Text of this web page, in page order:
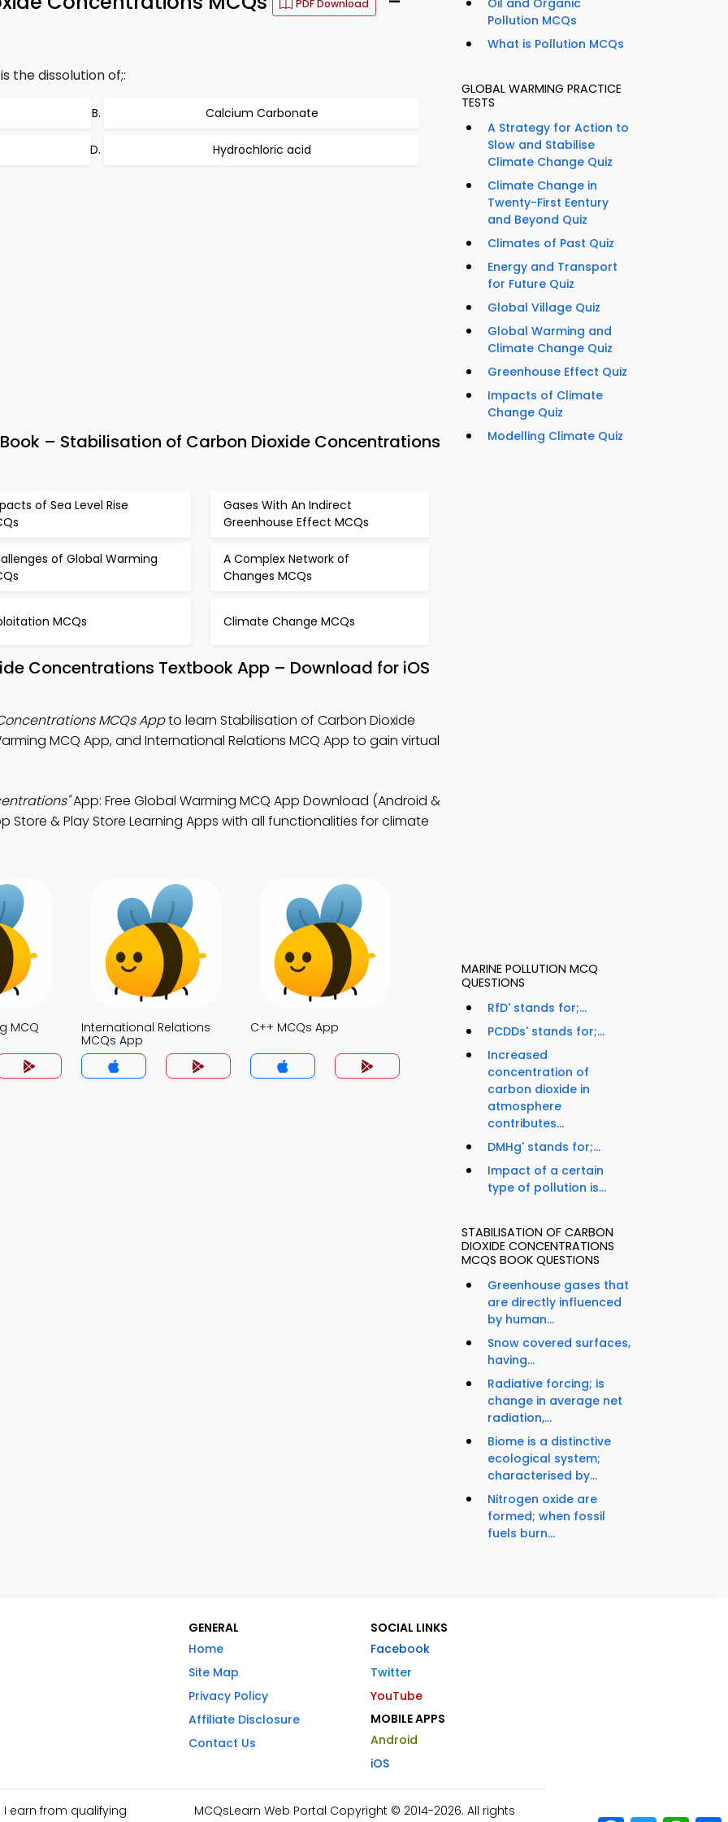
PDF Download
the dissolution of;:
Calcium Carbonate
Hydrochloric acid
– Stabilisation of Carbon Dioxide Concentrations
of Sea Level Rise
Gases With An Indirect
Greenhouse Effect MCQs
of Global Warming
A Complex Network of
Changes MCQs
MCQs Climate Change MCQs
Concentrations Textbook App – Download for iOS
MCQs Appto learn Stabilisation of Carbon Dioxide
MCQ App, and International Relations MCQ App to gain virtual
App: Free Global Warming MCQ App Download (Android &
Store & Play Store Learning Apps with all functionalities for climate
MCQ
International Relations
MCQs App
C++ MCQs App
Oil and Organic
Pollution MCQs
What is Pollution MCQs
GLOBAL WARMING PRACTICE
TESTS
A Strategy for Action to
Slow and Stabilise
Climate Change Quiz
Climate Change in
Twenty-First Eentury
and Beyond Quiz
Climates of Past Quiz
Energy and Transport
for Future Quiz
Global Village Quiz
Global Warming and
Climate Change Quiz
Greenhouse Effect Quiz
Impacts of Climate
Change Quiz
Modelling Climate Quiz
MARINE POLLUTION MCQ
QUESTIONS
RfD' stands for;...
PCDDs' stands for;...
Increased
concentration of
carbon dioxide in
atmosphere
contributes...
DMHg' stands for;...
Impact of a certain
type of pollution is...
STABILISATION OF CARBON
DIOXIDE CONCENTRATIONS
MCQS BOOK QUESTIONS
Greenhouse gases that
are directly influenced
by human...
Snow covered surfaces,
having...
Radiative forcing; is
change in average net
radiation,...
Biome is a distinctive
ecological system;
characterised by...
Nitrogen oxide are
formed; when fossil
fuels burn...
GENERAL
Home
Site Map
Privacy Policy
Affiliate Disclosure
Contact Us
SOCIAL LINKS
Facebook
Twitter
YouTube
MOBILE APPS
Android
iOS
earn from qualifying
MCQsLearn Web Portal Copyright © 2014-2026. All rights